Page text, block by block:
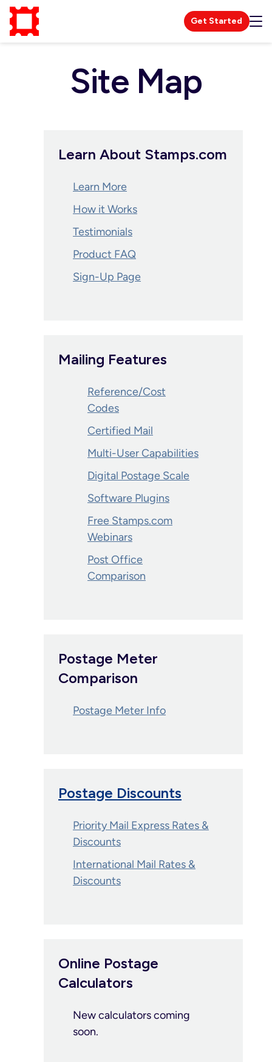
Get Started
Site Map
Learn About Stamps.com
Learn More
How it Works
Testimonials
Product FAQ
Sign-Up Page
Mailing Features
Reference/Cost
Codes
Certified Mail
Multi-User Capabilities
Digital Postage Scale
Software Plugins
Free Stamps.com
Webinars
Post Office
Comparison
Postage Meter
Comparison
Postage Meter Info
Postage Discounts
Priority Mail Express Rates &
Discounts
International Mail Rates &
Discounts
Online Postage
Calculators
New calculators coming
soon.